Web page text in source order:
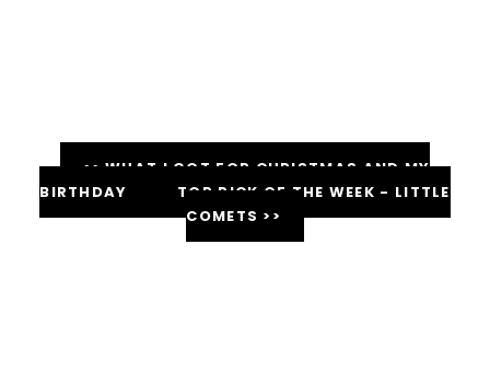
<< WHAT I GOT FOR CHRISTMAS AND MY
BIRTHDAY
TOP PICK OF THE WEEK - LITTLE
COMETS >>